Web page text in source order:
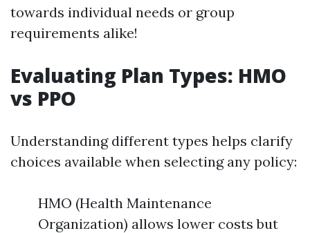
towards individual needs or group
requirements alike!
Evaluating Plan Types: HMO
vs PPO
Understanding different types helps clarify
choices available when selecting any policy:
HMO (Health Maintenance
Organization) allows lower costs but